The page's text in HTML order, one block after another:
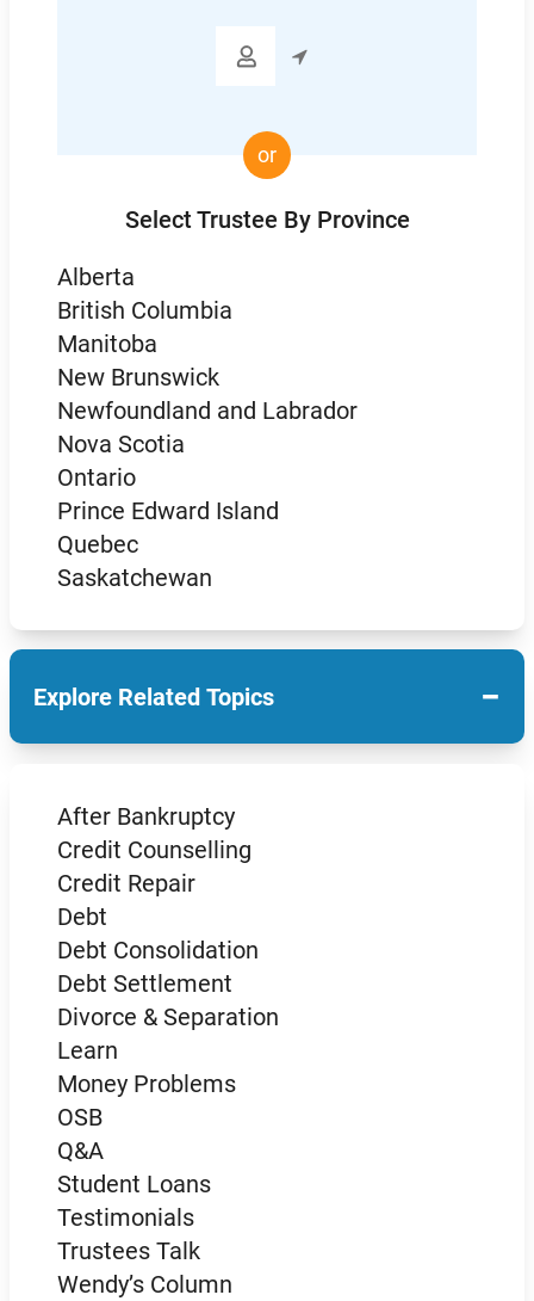

or
Select Trustee By Province
Alberta
British Columbia
Manitoba
New Brunswick
Newfoundland and Labrador
Nova Scotia
Ontario
Prince Edward Island
Quebec
Saskatchewan
Explore Related Topics −
After Bankruptcy
Credit Counselling
Credit Repair
Debt
Debt Consolidation
Debt Settlement
Divorce & Separation
Learn
Money Problems
OSB
Q&A
Student Loans
Testimonials
Trustees Talk
Wendy’s Column